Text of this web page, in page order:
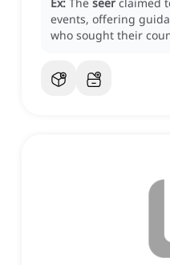
events, offering
who sought their